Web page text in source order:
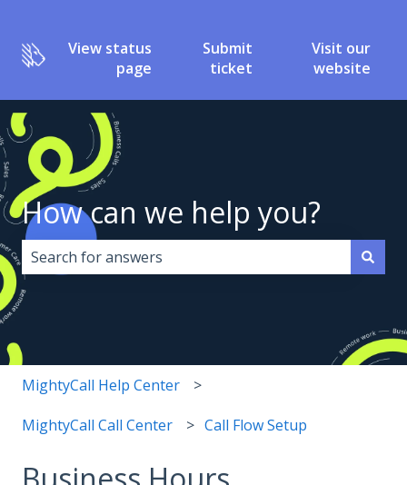
View status
page
Submit
ticket
Visit our
website
How can we help you?
There are no suggestions because the search field
MightyCall Help Center
MightyCall Call Center Call Flow Setup